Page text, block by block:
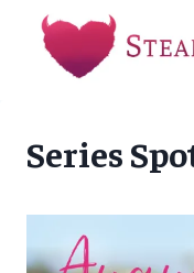
content
Series